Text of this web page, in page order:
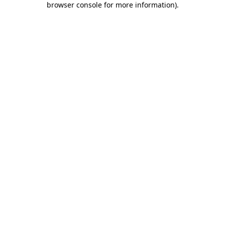
browser console for more information).